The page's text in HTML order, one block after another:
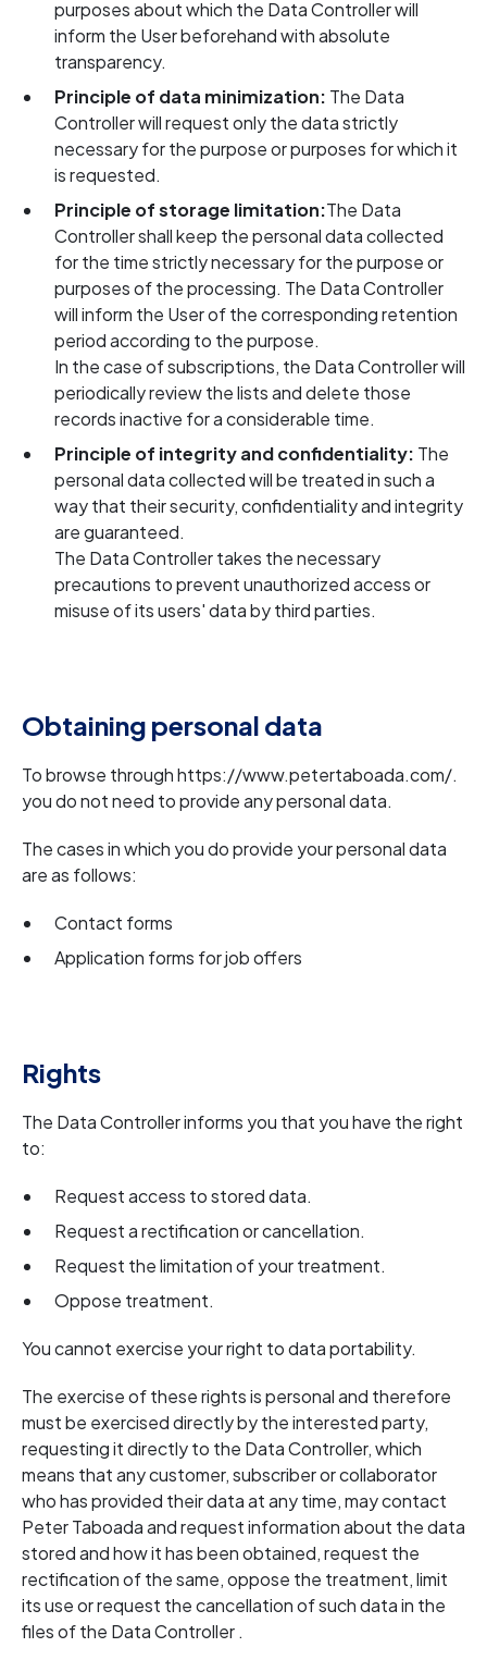
purposes about which the Data Controller will
inform the User beforehand with absolute
transparency.
Principle of data minimization: The Data
Controller will request only the data strictly
necessary for the purpose or purposes for which it
is requested.
Principle of storage limitation:The Data
Controller shall keep the personal data collected
for the time strictly necessary for the purpose or
purposes of the processing. The Data Controller
will inform the User of the corresponding retention
period according to the purpose.
In the case of subscriptions, the Data Controller will
periodically review the lists and delete those
records inactive for a considerable time.
Principle of integrity and confidentiality: The
personal data collected will be treated in such a
way that their security, confidentiality and integrity
are guaranteed.
The Data Controller takes the necessary
precautions to prevent unauthorized access or
misuse of its users' data by third parties.
Obtaining personal data
To browse through https://www.petertaboada.com/.
you do not need to provide any personal data.
The cases in which you do provide your personal data
are as follows:
Contact forms
Application forms for job offers
Rights
The Data Controller informs you that you have the right
to:
Request access to stored data.
Request a rectification or cancellation.
Request the limitation of your treatment.
Oppose treatment.
You cannot exercise your right to data portability.
The exercise of these rights is personal and therefore
must be exercised directly by the interested party,
requesting it directly to the Data Controller, which
means that any customer, subscriber or collaborator
who has provided their data at any time, may contact
Peter Taboada and request information about the data
stored and how it has been obtained, request the
rectification of the same, oppose the treatment, limit
its use or request the cancellation of such data in the
files of the Data Controller .